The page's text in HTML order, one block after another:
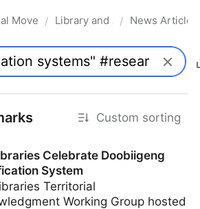
Movements & the Law
/ Library and Academic
/ News Articles
Custom sorting
Celebrate Doobiigeng
System
Territorial
Working Group hosted